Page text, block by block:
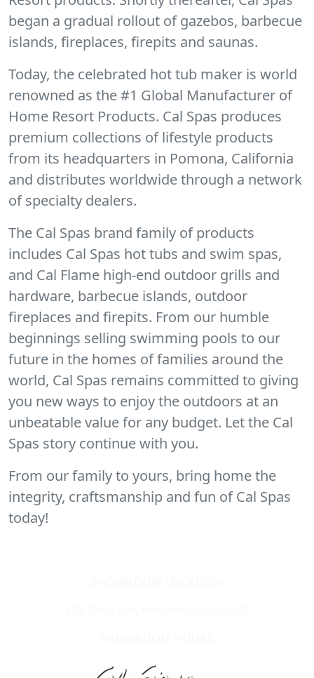
began a gradual rollout of gazebos, barbecue
islands, fireplaces, firepits and saunas.
Today, the celebrated hot tub maker is world
renowned as the #1 Global Manufacturer of
Home Resort Products. Cal Spas produces
premium collections of lifestyle products
from its headquarters in Pomona, California
and distributes worldwide through a network
of specialty dealers.
The Cal Spas brand family of products
includes Cal Spas hot tubs and swim spas,
and Cal Flame high-end outdoor grills and
hardware, barbecue islands, outdoor
fireplaces and firepits. From our humble
beginnings selling swimming pools to our
future in the homes of families around the
world, Cal Spas remains committed to giving
you new ways to enjoy the outdoors at an
unbeatable value for any budget. Let the Cal
Spas story continue with you.
From our family to yours, bring home the
integrity, craftsmanship and fun of Cal Spas
today!